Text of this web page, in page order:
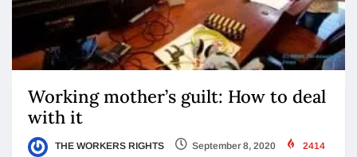
Working mother’s guilt: How to deal
with it
THE WORKERS RIGHTS September 8, 2020 2414